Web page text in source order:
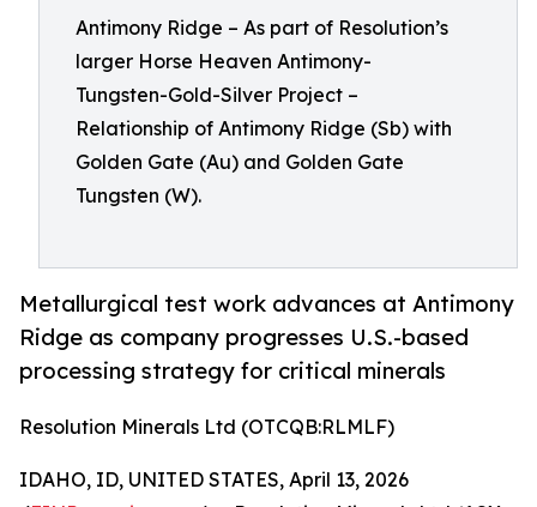
Antimony Ridge – As part of Resolution’s
larger Horse Heaven Antimony-
Tungsten-Gold-Silver Project –
Relationship of Antimony Ridge (Sb) with
Golden Gate (Au) and Golden Gate
Tungsten (W).
Metallurgical test work advances at Antimony
Ridge as company progresses U.S.-based
processing strategy for critical minerals
Resolution Minerals Ltd (OTCQB:RLMLF)
IDAHO, ID, UNITED STATES, April 13, 2026